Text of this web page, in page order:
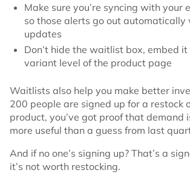
Make sure you’re syncing with your
so those alerts go out automatically
updates
Don’t hide the waitlist box, embed
variant level of the product page
Waitlists also help you make better
200 people are signed up for a restock
product, you’ve got proof that demand
more useful than a guess from last
And if no one’s signing up? That’s a
it’s not worth restocking.